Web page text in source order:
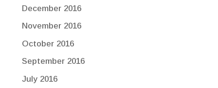
December 2016
November 2016
October 2016
September 2016
July 2016